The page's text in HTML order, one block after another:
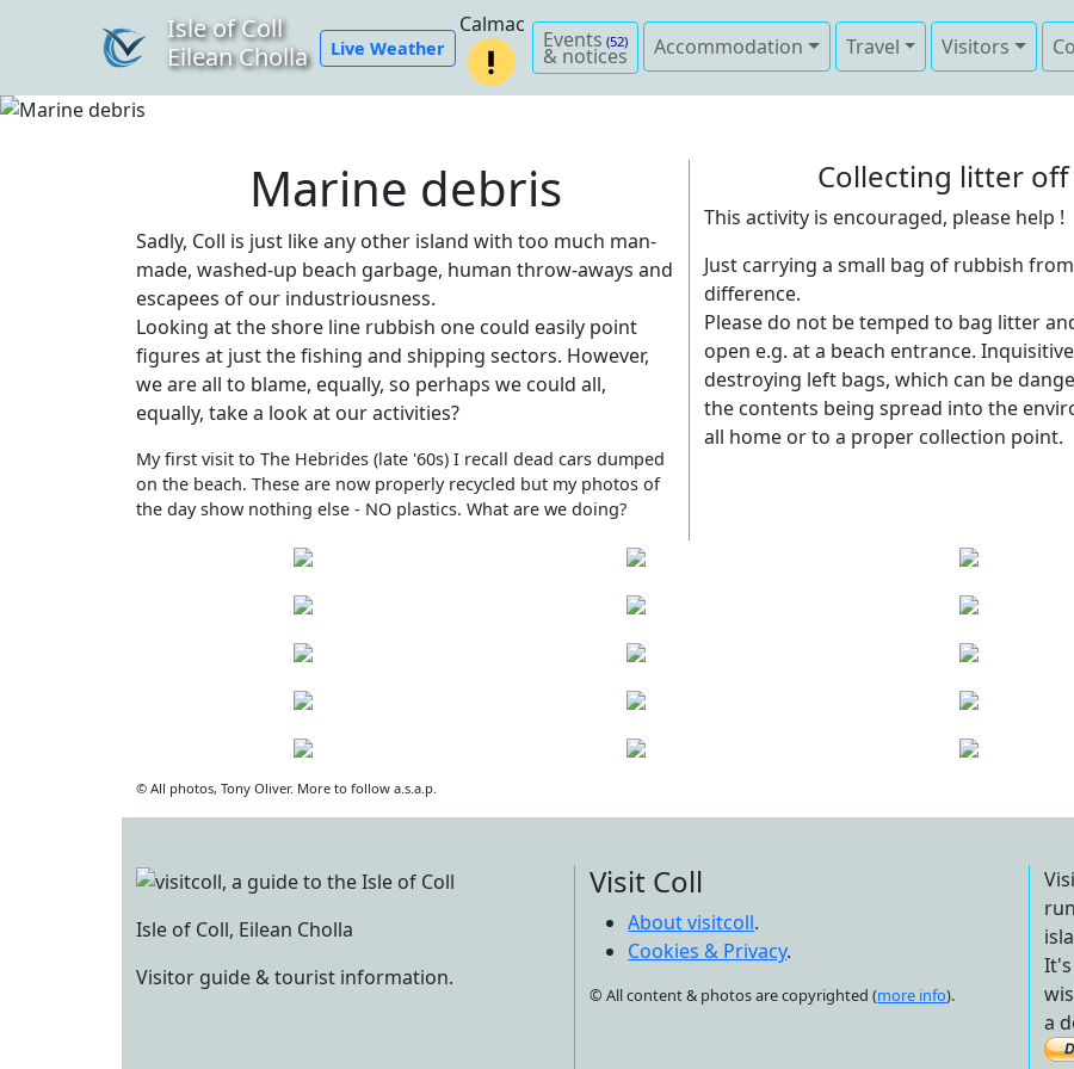
Isle of Coll
Eilean Cholla
Live Weather
Calmac
Events (52)
& notices Accommodation Travel Visitors
Marine debris
Sadly, Coll is just like any other island with too much man-
made, washed-up beach garbage, human throw-aways and
escapees of our industriousness.
Looking at the shore line rubbish one could easily point
figures at just the fishing and shipping sectors. However,
we are all to blame, equally, so perhaps we could all,
equally, take a look at our activities?
My first visit to The Hebrides (late '60s) I recall dead cars dumped
on the beach. These are now properly recycled but my photos of
the day show nothing else - NO plastics. What are we doing?
Collecting litter
This activity is encouraged, please help !
Just carrying a small bag of rubbish
difference.
Please do not be temped to bag litter
open e.g. at a beach entrance.
destroying left bags, which can be
the contents being spread into the
all home or to a proper collection point.
© All photos, Tony Oliver. More to follow a.s.a.p.
Isle of Coll, Eilean Cholla
Visitor guide & tourist information.
Visit Coll
About visitcoll.
Cookies & Privacy.
© All content & photos are copyrighted (more info).
a